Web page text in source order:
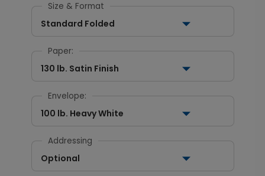
Size & Format
Standard Folded
Paper:
130 lb. Satin Finish
Envelope:
100 lb. Heavy White
Addressing
Optional